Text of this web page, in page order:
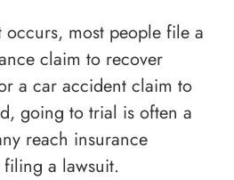
most people file a
claim to recover
a car accident claim to
going to trial is often a
reach insurance
filing a lawsuit.